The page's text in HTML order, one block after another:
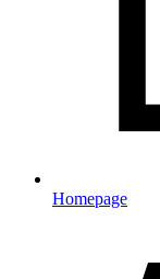
Homepage